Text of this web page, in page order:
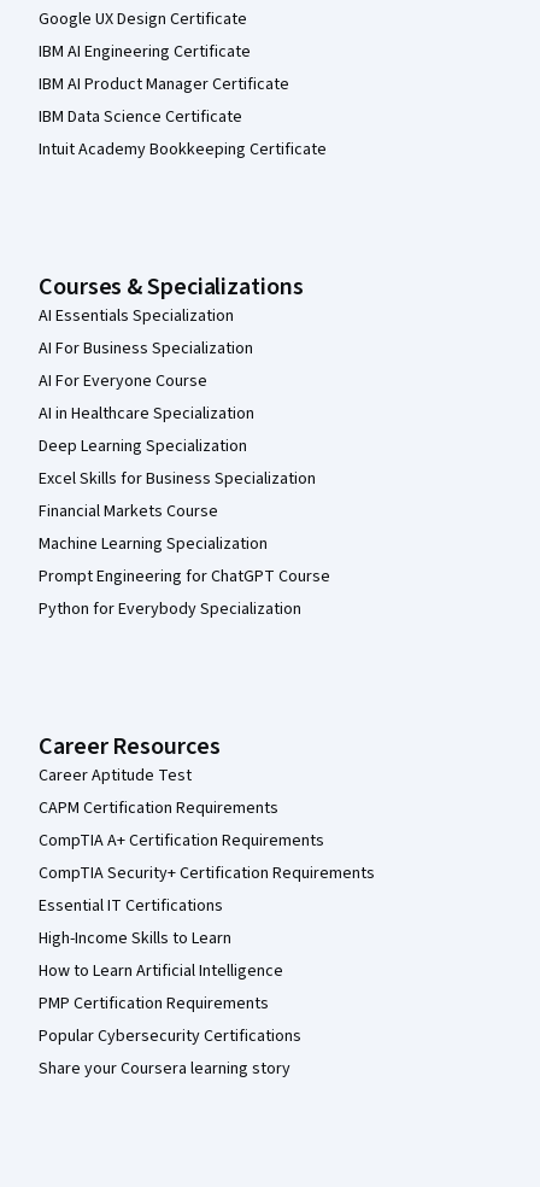
Google UX Design Certificate
IBM AI Engineering Certificate
IBM AI Product Manager Certificate
IBM Data Science Certificate
Intuit Academy Bookkeeping Certificate
Courses & Specializations
AI Essentials Specialization
AI For Business Specialization
AI For Everyone Course
AI in Healthcare Specialization
Deep Learning Specialization
Excel Skills for Business Specialization
Financial Markets Course
Machine Learning Specialization
Prompt Engineering for ChatGPT Course
Python for Everybody Specialization
Career Resources
Career Aptitude Test
CAPM Certification Requirements
CompTIA A+ Certification Requirements
CompTIA Security+ Certification Requirements
Essential IT Certifications
High-Income Skills to Learn
How to Learn Artificial Intelligence
PMP Certification Requirements
Popular Cybersecurity Certifications
Share your Coursera learning story